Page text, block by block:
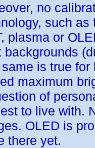
no
such as
plasma or
backgrounds
is true
maximum
of
to live with.
OLED is
there yet.